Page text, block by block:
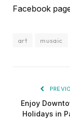
Facebook
art musaic
Enjoy
Holidays in